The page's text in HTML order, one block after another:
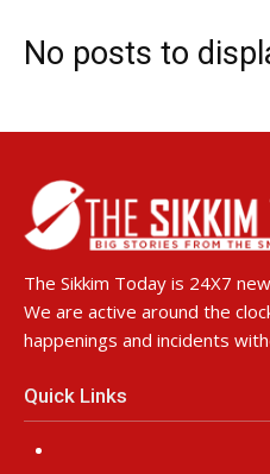
No posts to
The Sikkim Today is 24X7
We are active around the
happenings and incidents
Quick Links